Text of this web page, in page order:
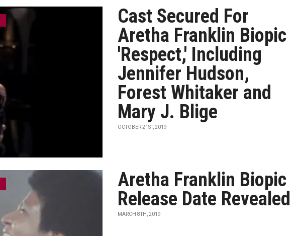
Cast Secured For
Aretha Franklin Biopic
'Respect,' Including
Jennifer Hudson,
Forest Whitaker and
Mary J. Blige
OCTOBER 21ST, 2019
Aretha Franklin Biopic
Release Date Revealed
MARCH 8TH, 2019